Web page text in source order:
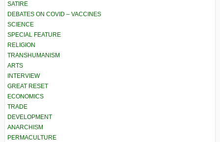
SATIRE
DEBATES ON COVID – VACCINES
SCIENCE
SPECIAL FEATURE
RELIGION
TRANSHUMANISM
ARTS
INTERVIEW
GREAT RESET
ECONOMICS
TRADE
DEVELOPMENT
ANARCHISM
PERMACULTURE